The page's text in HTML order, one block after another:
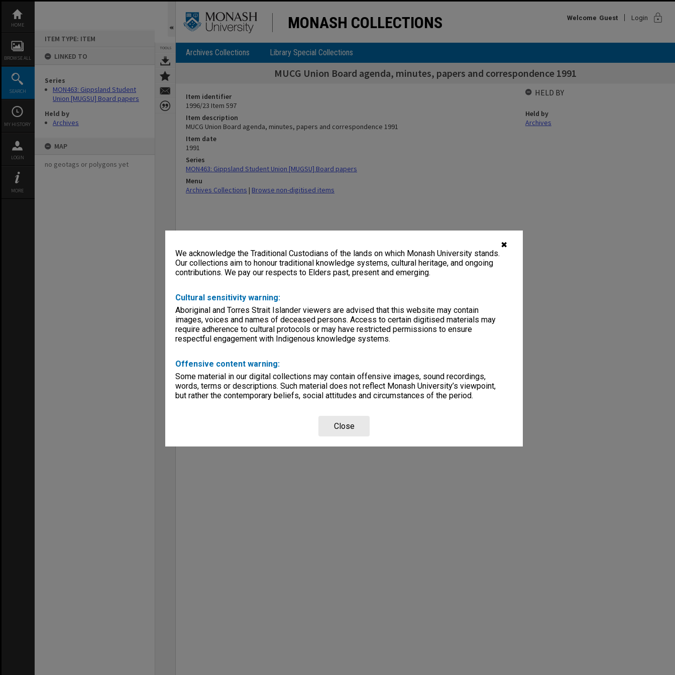
✖
We acknowledge the Traditional Custodians of the lands on which Monash University stands.
Our collections aim to honour traditional knowledge systems, cultural heritage, and ongoing
contributions. We pay our respects to Elders past, present and emerging.
Cultural sensitivity warning:
Aboriginal and Torres Strait Islander viewers are advised that this website may contain
images, voices and names of deceased persons. Access to certain digitised materials may
require adherence to cultural protocols or may have restricted permissions to ensure
respectful engagement with Indigenous knowledge systems.
Offensive content warning:
Some material in our digital collections may contain offensive images, sound recordings,
words, terms or descriptions. Such material does not reflect Monash University’s viewpoint,
but rather the contemporary beliefs, social attitudes and circumstances of the period.
Close
content
HOME
BROWSE ALL
SEARCH
MY HISTORY
LOGIN
MORE
ITEM TYPE: ITEM
LINKED TO
Series
MON463: Gippsland Student
Union [MUGSU] Board papers
Held by
Archives
MAP
no geotags or polygons yet
TOOLS
MONASH COLLECTIONS Welcome Guest Login lock
Archives Collections Library Special Collections
MUCG Union Board agenda, minutes, papers and correspondence 1991
Item identifier
1996/23 Item 597
Item description
MUCG Union Board agenda, minutes, papers and correspondence 1991
Item date
1991
Series
MON463: Gippsland Student Union [MUGSU] Board papers
Menu
Archives Collections | Browse non-digitised items
HELD BY
Held by
Archives